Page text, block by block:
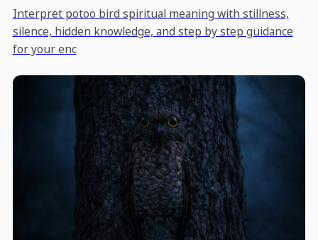
Interpret potoo bird spiritual meaning with stillness,
silence, hidden knowledge, and step by step guidance
for your enc